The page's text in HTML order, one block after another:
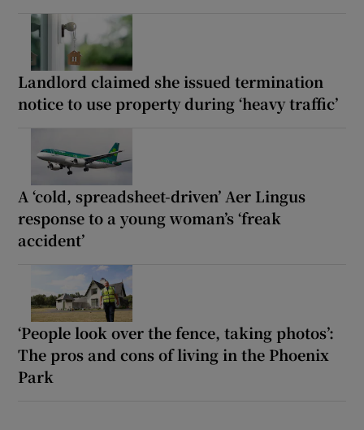
Landlord claimed she issued termination
notice to use property during ‘heavy traffic’
A ‘cold, spreadsheet-driven’ Aer Lingus
response to a young woman’s ‘freak
accident’
‘People look over the fence, taking photos’:
The pros and cons of living in the Phoenix
Park